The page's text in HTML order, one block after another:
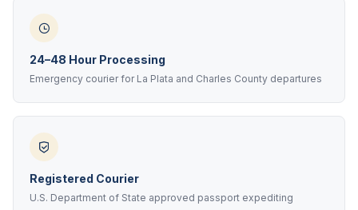
24–48 Hour Processing
Emergency courier for La Plata and Charles County departures
Registered Courier
U.S. Department of State approved passport expediting